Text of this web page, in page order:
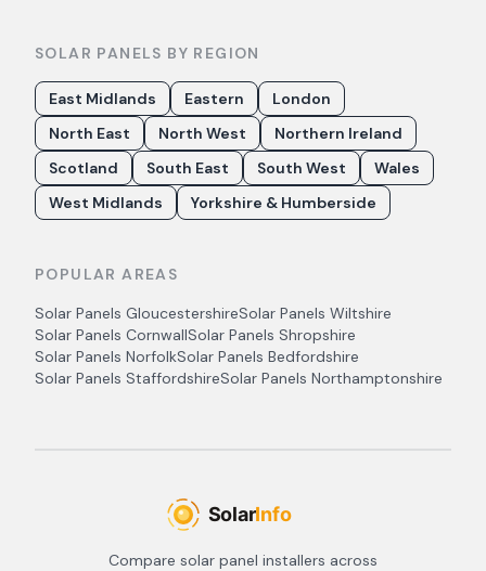
SOLAR PANELS BY REGION
East Midlands Eastern
London
North East
North West
Northern Ireland
Scotland
South East South West
Wales
West Midlands
Yorkshire & Humberside
POPULAR AREAS
Solar Panels GloucestershireSolar Panels Wiltshire
Solar Panels CornwallSolar Panels Shropshire
Solar Panels NorfolkSolar Panels Bedfordshire
Solar Panels StaffordshireSolar Panels Northamptonshire
Compare solar panel installers across